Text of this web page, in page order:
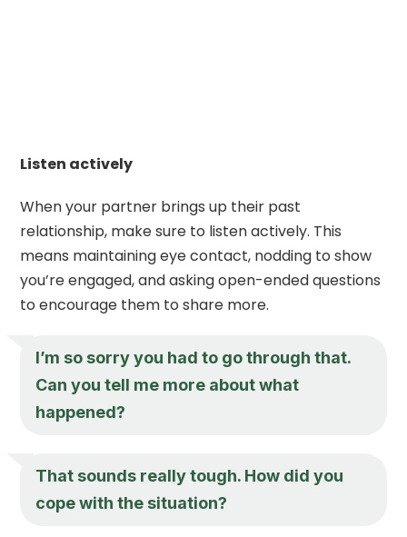
Listen actively
When your partner brings up their past
relationship, make sure to listen actively. This
means maintaining eye contact, nodding to show
you’re engaged, and asking open-ended questions
to encourage them to share more.
I’m so sorry you had to go through that.
Can you tell me more about what
happened?
That sounds really tough. How did you
cope with the situation?